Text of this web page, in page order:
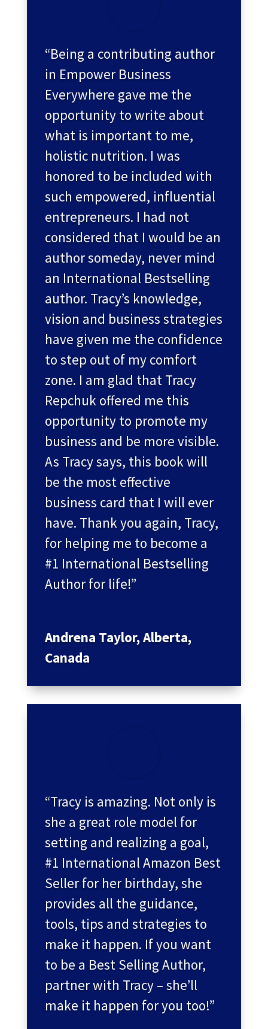
“Being a contributing author
in Empower Business
Everywhere gave me the
opportunity to write about
what is important to me,
holistic nutrition. I was
honored to be included with
such empowered, influential
entrepreneurs. I had not
considered that I would be an
author someday, never mind
an International Bestselling
author. Tracy’s knowledge,
vision and business strategies
have given me the confidence
to step out of my comfort
zone. I am glad that Tracy
Repchuk offered me this
opportunity to promote my
business and be more visible.
As Tracy says, this book will
be the most effective
business card that I will ever
have. Thank you again, Tracy,
for helping me to become a
#1 International Bestselling
Author for life!”
Andrena Taylor, Alberta,
Canada
“Tracy is amazing. Not only is
she a great role model for
setting and realizing a goal,
#1 International Amazon Best
Seller for her birthday, she
provides all the guidance,
tools, tips and strategies to
make it happen. If you want
to be a Best Selling Author,
partner with Tracy – she’ll
make it happen for you too!”